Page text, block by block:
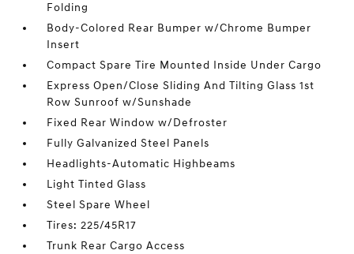
Folding
Body-Colored Rear Bumper w/Chrome Bumper
Insert
Compact Spare Tire Mounted Inside Under Cargo
Express Open/Close Sliding And Tilting Glass 1st
Row Sunroof w/Sunshade
Fixed Rear Window w/Defroster
Fully Galvanized Steel Panels
Headlights-Automatic Highbeams
Light Tinted Glass
Steel Spare Wheel
Tires: 225/45R17
Trunk Rear Cargo Access